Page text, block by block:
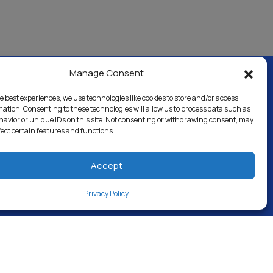
Manage Consent
best experiences, we use technologies like cookies to store and/or access
Consenting to these technologies will allow us to process data such as
or unique IDs on this site. Not consenting or withdrawing consent, may
certain features and functions.
Accept
Privacy Policy
& Industrial Careers Directory